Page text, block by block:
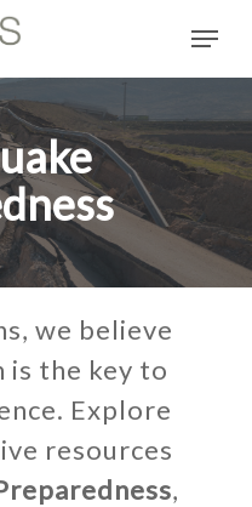
Menu
we believe
the key to
Explore
resources
,